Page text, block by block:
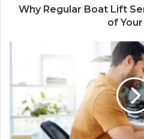
Why Regular Boat Lift
of